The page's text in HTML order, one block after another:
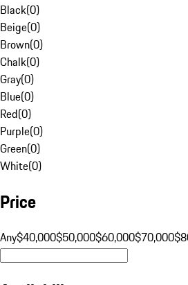
Black(0)
Beige(0)
Brown(0)
Chalk(0)
Gray(0)
Blue(0)
Red(0)
Purple(0)
Green(0)
White(0)
Price
Any$40,000$50,000$60,000$70,000